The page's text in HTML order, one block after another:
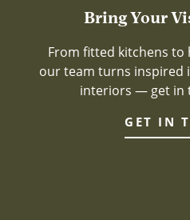
Bring Your
From fitted kitchens
our team turns inspired
interiors — get in
GET IN